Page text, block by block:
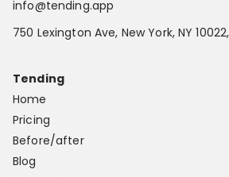
info@tending.app
750 Lexington Ave, New York, NY
Tending
Home
Pricing
Before/after
Blog